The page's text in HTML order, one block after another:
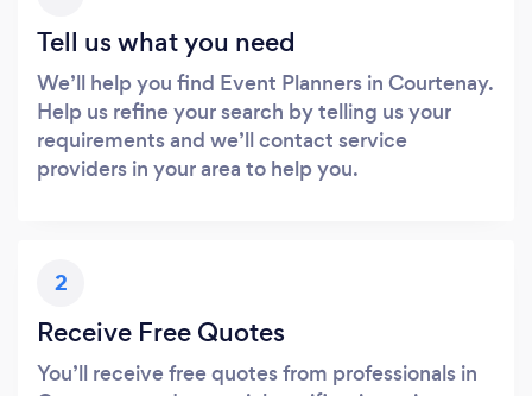
Tell us what you need
We’ll help you find Event Planners in Courtenay.
Help us refine your search by telling us your
requirements and we’ll contact service
providers in your area to help you.
2
Receive Free Quotes
You’ll receive free quotes from professionals in